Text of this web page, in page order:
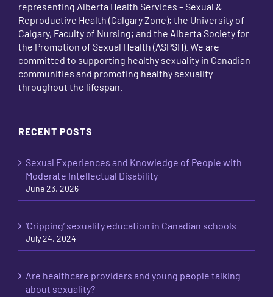
representing Alberta Health Services – Sexual &
Reproductive Health (Calgary Zone); the University of
Calgary, Faculty of Nursing; and the Alberta Society for
the Promotion of Sexual Health (ASPSH). We are
committed to supporting healthy sexuality in Canadian
communities and promoting healthy sexuality
throughout the lifespan.
RECENT POSTS
Sexual Experiences and Knowledge of People with
Moderate Intellectual Disability
June 23, 2026
‘Cripping’ sexuality education in Canadian schools
July 24, 2024
Are healthcare providers and young people talking
about sexuality?